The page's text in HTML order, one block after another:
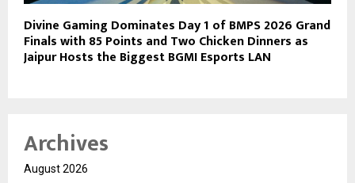
Divine Gaming Dominates Day 1 of BMPS 2026 Grand
Finals with 85 Points and Two Chicken Dinners as
Jaipur Hosts the Biggest BGMI Esports LAN
Archives
August 2026